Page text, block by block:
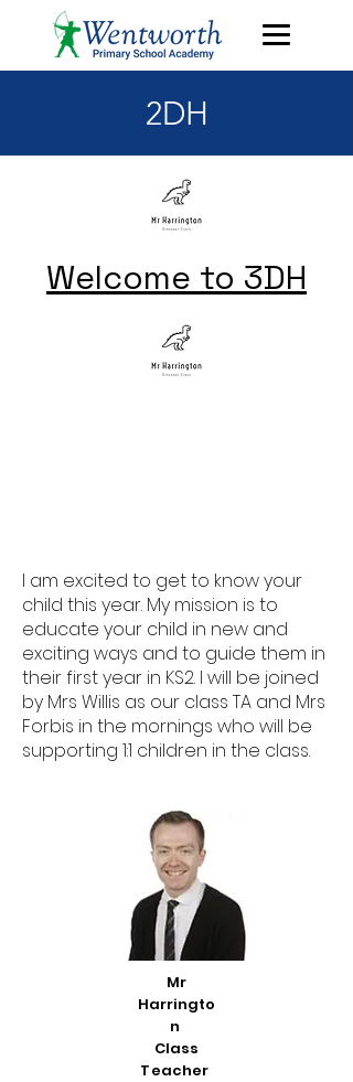
2DH
Welcome to 3DH
I am excited to get to know your
child this year. My mission is to
educate your child in new and
exciting ways and to guide them in
their first year in KS2. I will be joined
by Mrs Willis as our class TA and Mrs
Forbis in the mornings who will be
supporting 1:1 children in the class.
Mr
Harringto
n
Class
Teacher